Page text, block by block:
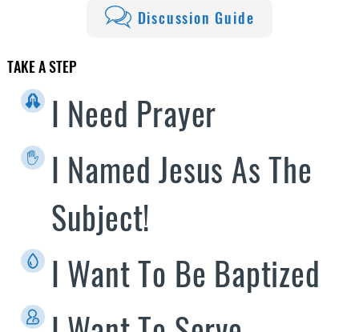
I Need Prayer
I Named Jesus As The
Subject!
I Want To Be Baptized
TAKE A STEP
Discussion Guide